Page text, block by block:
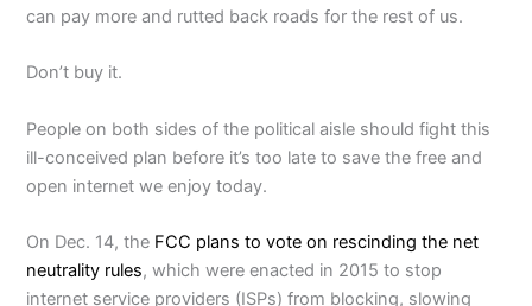
can pay more and rutted back roads for the rest of us.
Don’t buy it.
People on both sides of the political aisle should fight this
ill-conceived plan before it’s too late to save the free and
open internet we enjoy today.
On Dec. 14, the FCC plans to vote on rescinding the net
neutrality rules, which were enacted in 2015 to stop
internet service providers (ISPs) from blocking, slowing